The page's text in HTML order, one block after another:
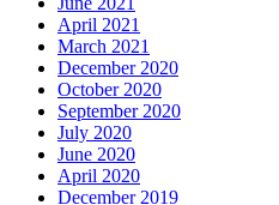
April 2021
March 2021
December 2020
October 2020
September 2020
July 2020
June 2020
April 2020
December 2019